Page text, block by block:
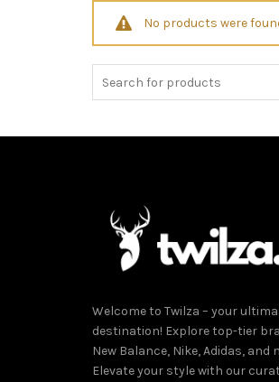
No products were
Welcome to Twilza – your
destination! Explore top-tier
New Balance, Nike, Adidas, and
Elevate your style with our